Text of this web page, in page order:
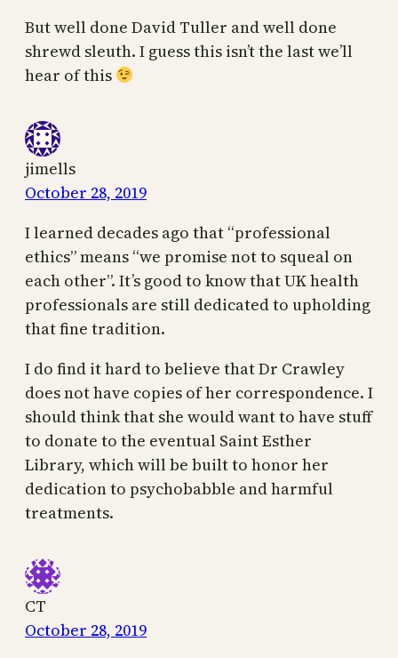
But well done David Tuller and well done
shrewd sleuth. I guess this isn’t the last we’ll
hear of this
jimells
October 28, 2019
I learned decades ago that “professional
ethics” means “we promise not to squeal on
each other”. It’s good to know that UK health
professionals are still dedicated to upholding
that fine tradition.
I do find it hard to believe that Dr Crawley
does not have copies of her correspondence. I
should think that she would want to have stuff
to donate to the eventual Saint Esther
Library, which will be built to honor her
dedication to psychobabble and harmful
treatments.
CT
October 28, 2019